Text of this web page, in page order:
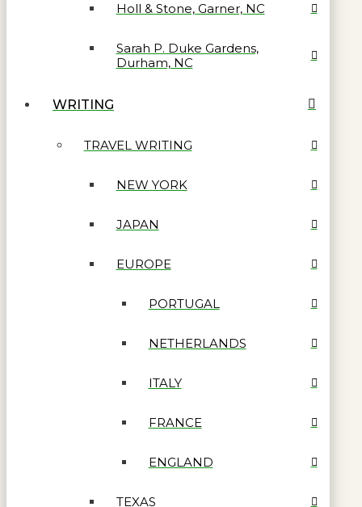
Holl & Stone, Garner, NC
Sarah P. Duke Gardens,
Durham, NC
WRITING
TRAVEL WRITING
NEW YORK
JAPAN
EUROPE
PORTUGAL
NETHERLANDS
ITALY
FRANCE
ENGLAND
TEXAS